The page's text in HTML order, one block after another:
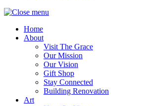
Home
About
Visit The Grace
Our Mission
Our Vision
Gift Shop
Stay Connected
Building Renovation
Art